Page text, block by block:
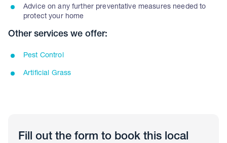
Advice on any further preventative measures needed to
protect your home
Other services we offer:
Pest Control
Artificial Grass
Fill out the form to book this local